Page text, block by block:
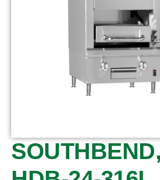
SOUTHBEND,